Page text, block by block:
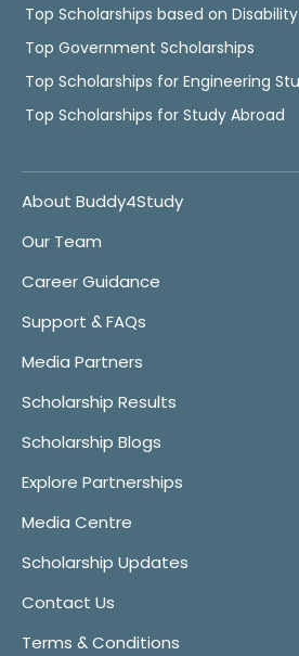
Top Scholarships based on Disability
Top Government Scholarships
Top Scholarships for Engineering
Top Scholarships for Study Abroad
About Buddy4Study
Our Team
Career Guidance
Support & FAQs
Media Partners
Scholarship Results
Scholarship Blogs
Explore Partnerships
Media Centre
Scholarship Updates
Contact Us
Terms & Conditions